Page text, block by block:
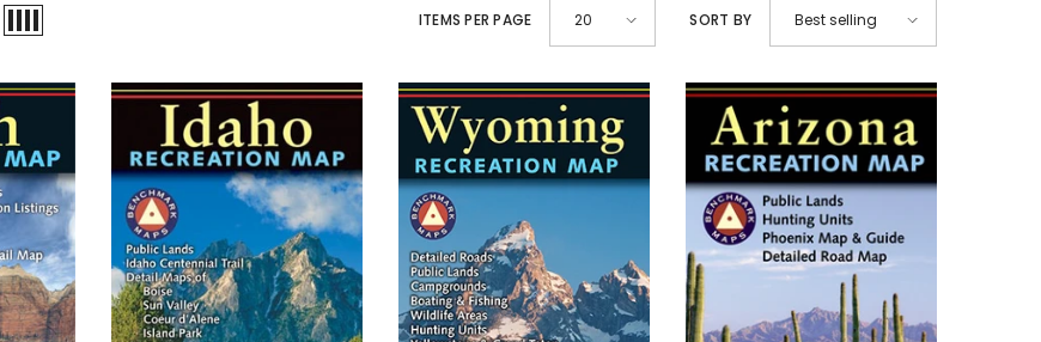
ITEMS PER PAGE 20 SORT BY Best selling